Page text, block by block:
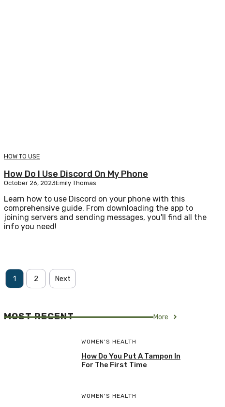
HOW TO USE
How Do I Use Discord On My Phone
October 26, 2023Emily Thomas
Learn how to use Discord on your phone with this
comprehensive guide. From downloading the app to
joining servers and sending messages, you'll find all the
info you need!
1 2 Next
MOST RECENT More
WOMEN'S HEALTH
How Do You Put A Tampon In
For The First Time
WOMEN'S HEALTH